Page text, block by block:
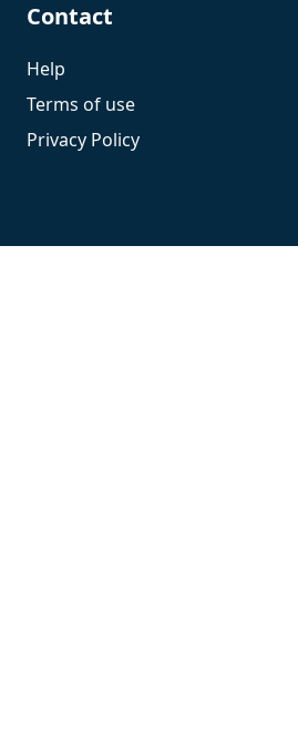
Contact
Help
Terms of use
Privacy Policy